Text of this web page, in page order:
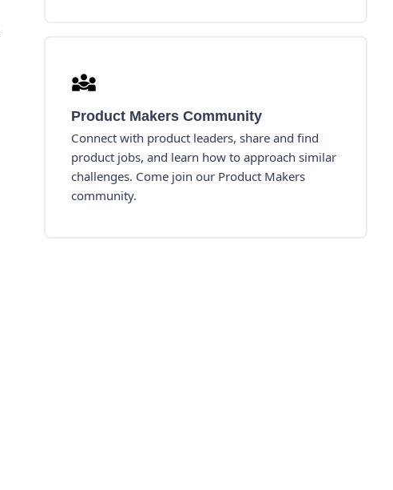
Product Makers Community
Connect with product leaders, share and find
product jobs, and learn how to approach similar
challenges. Come join our Product Makers
community.